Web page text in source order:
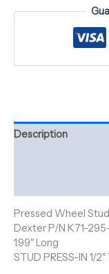
Description
Pressed Wheel
Dexter P/N K71-
1.99″ Long
STUD PRESS-IN 1/